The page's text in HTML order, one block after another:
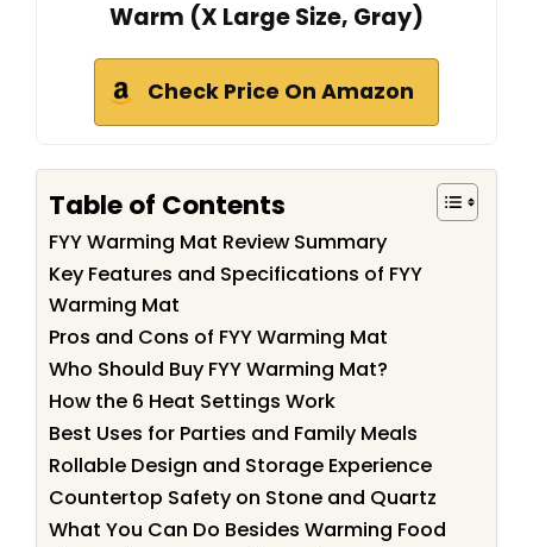
Warm (X Large Size, Gray)
Check Price On Amazon
Table of Contents
FYY Warming Mat Review Summary
Key Features and Specifications of FYY
Warming Mat
Pros and Cons of FYY Warming Mat
Who Should Buy FYY Warming Mat?
How the 6 Heat Settings Work
Best Uses for Parties and Family Meals
Rollable Design and Storage Experience
Countertop Safety on Stone and Quartz
What You Can Do Besides Warming Food